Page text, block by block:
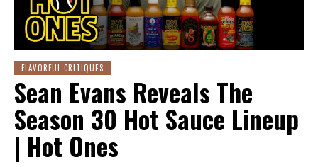
FLAVORFUL CRITIQUES
Sean Evans Reveals The
Season 30 Hot Sauce Lineup
| Hot Ones